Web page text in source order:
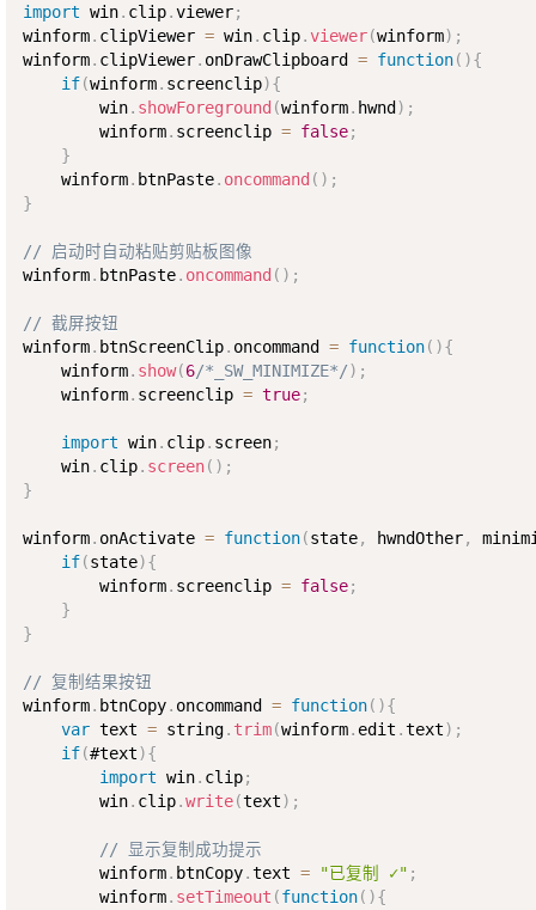
import win. clip.viewer;
winform. clipViewer = win. clip.viewer(winform) ;
winform. clipViewer. onDrawClipboard = function( ){
if(winform. screenclip){
        win
. showForeground (winform. hwnd ) ;
        winform
. screenclip = false;
}
    winform
. btnPaste. oncommand ( ) ;
}
// 启动时自动粘贴剪贴板图像
winform. btnPaste. oncommand ( ) ;
// 截屏按钮
winform. btnScreenClip. oncommand = function( ){
    winform
. show(6/*_SW_MINIMIZE*/) ;
    winform
. screenclip = true;
import win. clip. screen;
    win
. clip. screen( ) ;
}
winform. onActivate = function(state, hwndOther,
if(state){
        winform
. screenclip = false;
}
}
// 复制结果按钮
winform. btnCopy. oncommand = function( ){
var text = string. trim(winform. edit .text) ;
if(#text){
import win. clip;
        win
. clip.write(text) ;
// 显示复制成功提示
        winform
. btnCopy.text = "已复制 ✓" ;
        winform
. setTimeout (function( ){